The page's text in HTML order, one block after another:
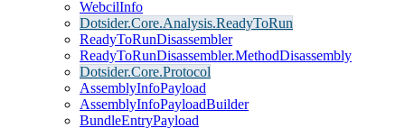
WebcilInfo
Dotsider.Core.Analysis.ReadyToRun
ReadyToRunDisassembler
ReadyToRunDisassembler.MethodDisassembly
Dotsider.Core.Protocol
AssemblyInfoPayload
AssemblyInfoPayloadBuilder
BundleEntryPayload